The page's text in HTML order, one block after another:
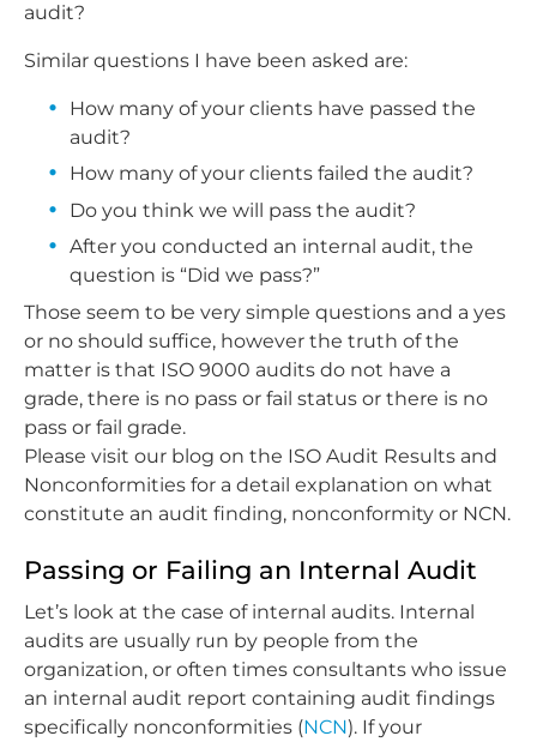
audit?
Similar questions I have been asked are:
How many of your clients have passed the
audit?
How many of your clients failed the audit?
Do you think we will pass the audit?
After you conducted an internal audit, the
question is “Did we pass?”
Those seem to be very simple questions and a yes
or no should suffice, however the truth of the
matter is that ISO 9000 audits do not have a
grade, there is no pass or fail status or there is no
pass or fail grade.
Please visit our blog on the ISO Audit Results and
Nonconformities for a detail explanation on what
constitute an audit finding, nonconformity or NCN.
Passing or Failing an Internal Audit
Let’s look at the case of internal audits. Internal
audits are usually run by people from the
organization, or often times consultants who issue
an internal audit report containing audit findings
specifically nonconformities (NCN). If your